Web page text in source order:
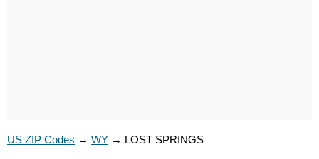
US ZIP Codes → WY → LOST SPRINGS